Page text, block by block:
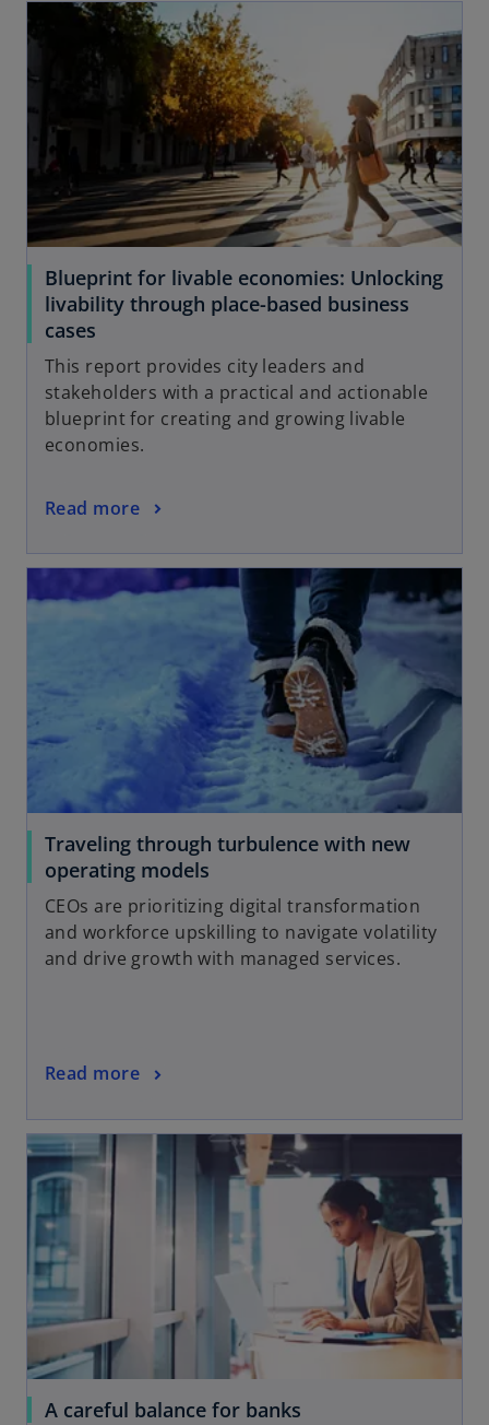
Blueprint for livable economies: Unlocking
livability through place-based business
cases
This report provides city leaders and
stakeholders with a practical and actionable
blueprint for creating and growing livable
economies.
Read more
Traveling through turbulence with new
operating models
CEOs are prioritizing digital transformation
and workforce upskilling to navigate volatility
and drive growth with managed services.
Read more
A careful balance for banks